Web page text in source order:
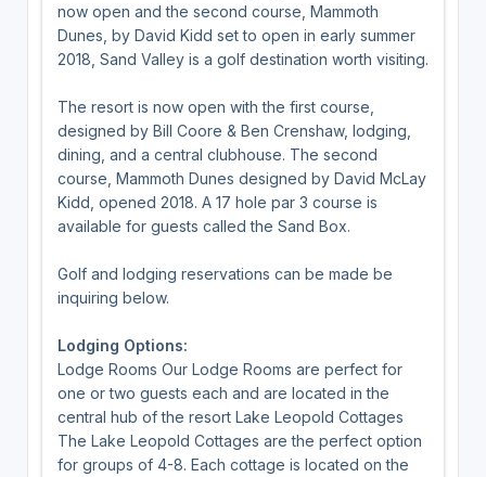
now open and the second course, Mammoth
Dunes, by David Kidd set to open in early summer
2018, Sand Valley is a golf destination worth visiting.
The resort is now open with the first course,
designed by Bill Coore & Ben Crenshaw, lodging,
dining, and a central clubhouse. The second
course, Mammoth Dunes designed by David McLay
Kidd, opened 2018. A 17 hole par 3 course is
available for guests called the Sand Box.
Golf and lodging reservations can be made be
inquiring below.
Lodging Options:
Lodge Rooms Our Lodge Rooms are perfect for
one or two guests each and are located in the
central hub of the resort Lake Leopold Cottages
The Lake Leopold Cottages are the perfect option
for groups of 4-8. Each cottage is located on the